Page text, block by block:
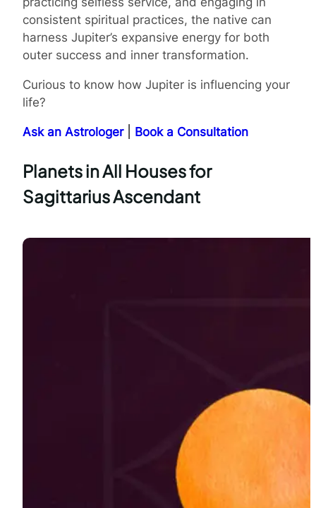
consistent spiritual practices, the native can
harness Jupiter’s expansive energy for both
outer success and inner transformation.
Curious to know how Jupiter is influencing your
life?
Ask an Astrologer| Book a Consultation
Planets in All Houses for
Sagittarius Ascendant